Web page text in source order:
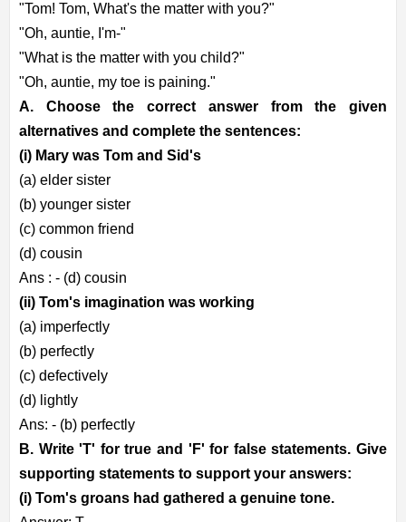
"Tom! Tom, What's the matter with you?"
"Oh, auntie, I'm-"
"What is the matter with you child?"
"Oh, auntie, my toe is paining."
A. Choose the correct answer from the given
alternatives and complete the sentences:
(i) Mary was Tom and Sid's
(a) elder sister
(b) younger sister
(c) common friend
(d) cousin
Ans : - (d) cousin
(ii) Tom's imagination was working
(a) imperfectly
(b) perfectly
(c) defectively
(d) lightly
Ans: - (b) perfectly
B. Write 'T' for true and 'F' for false statements. Give
supporting statements to support your answers:
(i) Tom's groans had gathered a genuine tone.